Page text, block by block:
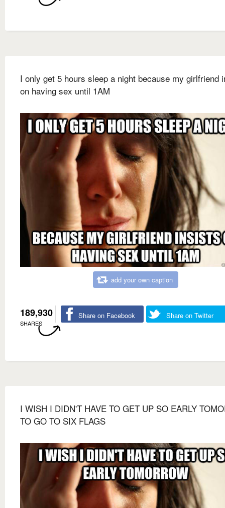
I only get 5 hours sleep a night because my girlfriend
on having sex until 1AM
add your own caption
189,930
SHARES
Share on Facebook Share on Twitter
I WISH I DIDN'T HAVE TO GET UP SO EARLY
TO GO TO SIX FLAGS